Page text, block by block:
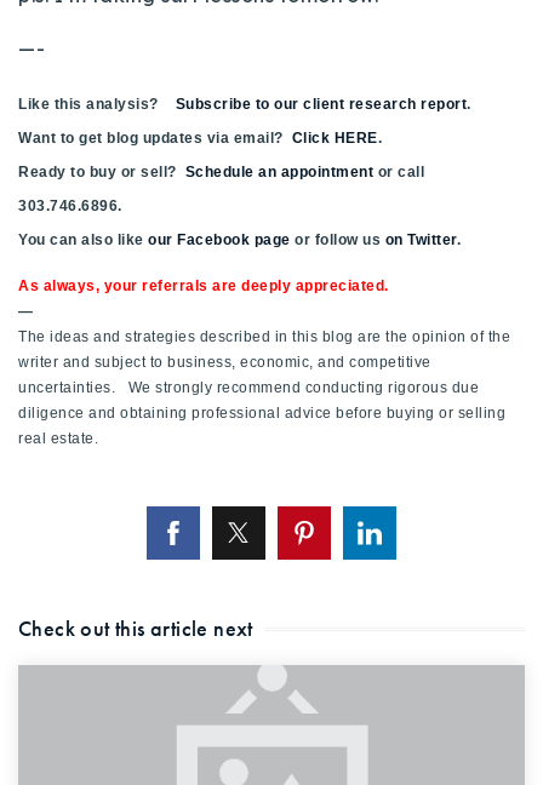
—-
Like this analysis? Subscribe to our client research report.
Want to get blog updates via email? Click HERE.
Ready to buy or sell? Schedule an appointment or call
303.746.6896.
You can also like our Facebook page or follow us on Twitter.
As always, your referrals are deeply appreciated.
—
The ideas and strategies described in this blog are the opinion of the
writer and subject to business, economic, and competitive
uncertainties. We strongly recommend conducting rigorous due
diligence and obtaining professional advice before buying or selling
real estate.
Check out this article next